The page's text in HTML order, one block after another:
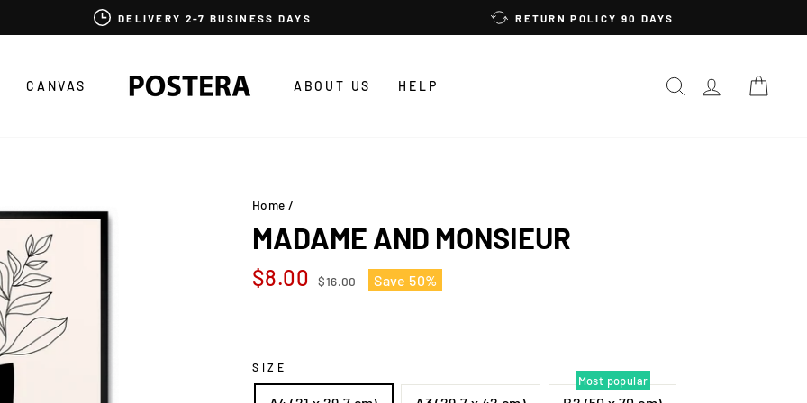
DELIVERY 2-7 BUSINESS DAYS RETURN POLICY 90 DAYS
CANVAS ABOUT US HELP SEARCHLOG IN
Home /
MADAME AND MONSIEUR
Regular
$8.00 $16.00
Sale
price
Save 50%
SIZE
Most popular